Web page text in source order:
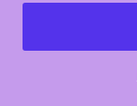
Case,